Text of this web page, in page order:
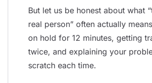
But let us be honest about what
real person” often actually
on hold for 12 minutes, getting
twice, and explaining your
scratch each time.